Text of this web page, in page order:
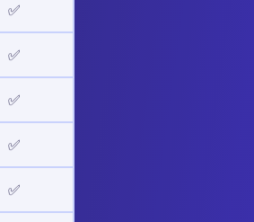
✅
✅
✅
✅
✅